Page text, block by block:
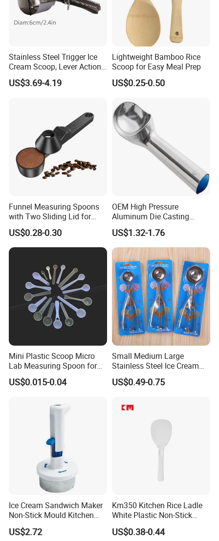
Stainless Steel Trigger Ice
Cream Scoop, Lever Action
Hard Ice Cream Dipper with
Easy Release
US$3.69-4.19
Lightweight Bamboo Rice
Scoop for Easy Meal Prep
US$0.25-0.50
Funnel Measuring Spoons
with Two Sliding Lid for
Precise Measurements
US$0.28-0.30
OEM High Pressure
Aluminum Die Casting
Polishing
#12/#16#/#20/#24/#30
Icecream Spoon
US$1.32-1.76
Mini Plastic Scoop Micro
Lab Measuring Spoon for
Powder Liquid 0.15ml
0.25ml 0.1g 0.15g 0.25g
8g 9cc 10g 15g 20g 25g
30g 50g Wholesale
US$0.015-0.04
Small Medium Large
Stainless Steel Ice Cream
Scoop Cookie Scoop
US$0.49-0.75
Ice Cream Sandwich Maker
Non-Stick Mould Kitchen
Baking Accessories Tool
Mi28270
US$2.72
Km350 Kitchen Rice Ladle
White Plastic Non-Stick
Rice-Cooker Spoon
Houseware
US$0.38-0.44